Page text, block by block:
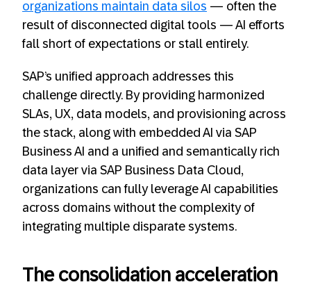
organizations maintain data silos — often the
result of disconnected digital tools — AI efforts
fall short of expectations or stall entirely.
SAP’s unified approach addresses this
challenge directly. By providing harmonized
SLAs, UX, data models, and provisioning across
the stack, along with embedded AI via SAP
Business AI and a unified and semantically rich
data layer via SAP Business Data Cloud,
organizations can fully leverage AI capabilities
across domains without the complexity of
integrating multiple disparate systems.
The consolidation acceleration